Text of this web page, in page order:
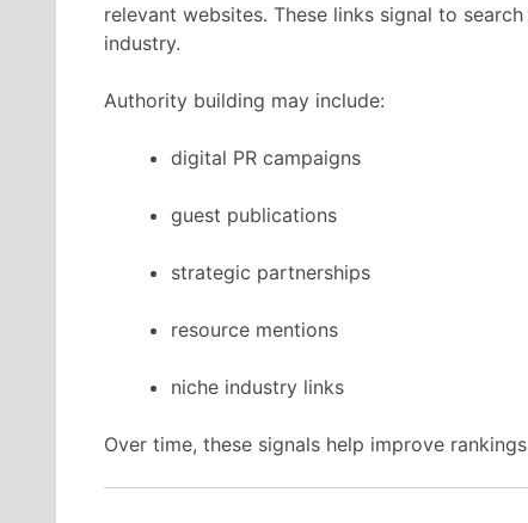
relevant websites. These links signal to search
industry.
Authority building may include:
digital PR campaigns
guest publications
strategic partnerships
resource mentions
niche industry links
Over time, these signals help improve rankings